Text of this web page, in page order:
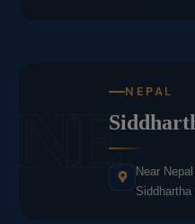
NE
NEPAL
Near
Siddhartha